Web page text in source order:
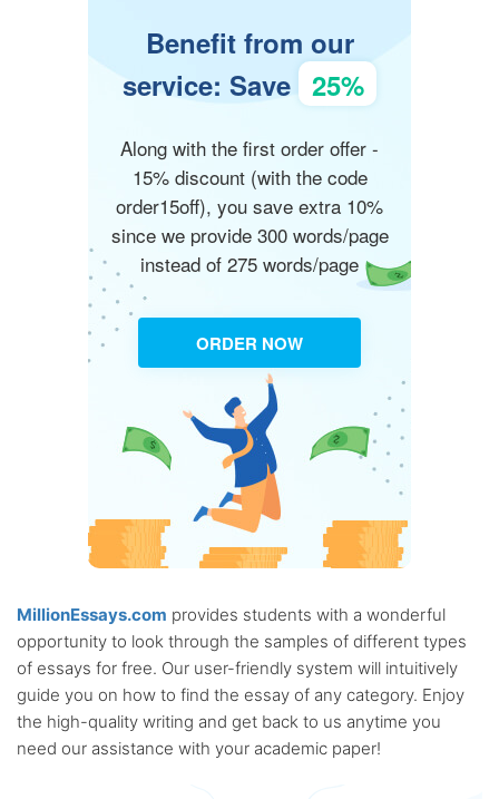
Benefit from our
service: Save 25%
Along with the first order offer -
15% discount (with the code
order15off), you save extra 10%
since we provide 300 words/page
instead of 275 words/page
ORDER NOW
MillionEssays.com provides students with a wonderful
opportunity to look through the samples of different types
of essays for free. Our user-friendly system will intuitively
guide you on how to find the essay of any category. Enjoy
the high-quality writing and get back to us anytime you
need our assistance with your academic paper!